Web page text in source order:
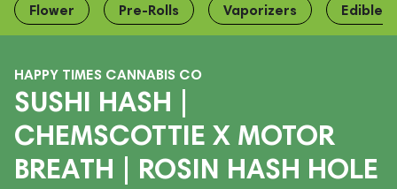
Flower Pre-Rolls Vaporizers Edibles
HAPPY TIMES CANNABIS CO
SUSHI HASH |
CHEMSCOTTIE X MOTOR
BREATH | ROSIN HASH HOLE